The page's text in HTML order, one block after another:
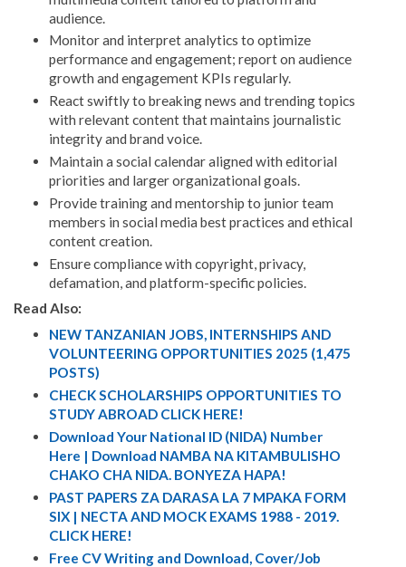
audience.
Monitor and interpret analytics to optimize
performance and engagement; report on audience
growth and engagement KPIs regularly.
React swiftly to breaking news and trending topics
with relevant content that maintains journalistic
integrity and brand voice.
Maintain a social calendar aligned with editorial
priorities and larger organizational goals.
Provide training and mentorship to junior team
members in social media best practices and ethical
content creation.
Ensure compliance with copyright, privacy,
defamation, and platform-specific policies.
Read Also:
NEW TANZANIAN JOBS, INTERNSHIPS AND
VOLUNTEERING OPPORTUNITIES 2025 (1,475
POSTS)
CHECK SCHOLARSHIPS OPPORTUNITIES TO
STUDY ABROAD CLICK HERE!
Download Your National ID (NIDA) Number
Here | Download NAMBA NA KITAMBULISHO
CHAKO CHA NIDA. BONYEZA HAPA!
PAST PAPERS ZA DARASA LA 7 MPAKA FORM
SIX | NECTA AND MOCK EXAMS 1988 - 2019.
CLICK HERE!
Free CV Writing and Download, Cover/Job